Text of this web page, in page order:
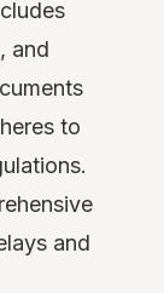
and
to
and